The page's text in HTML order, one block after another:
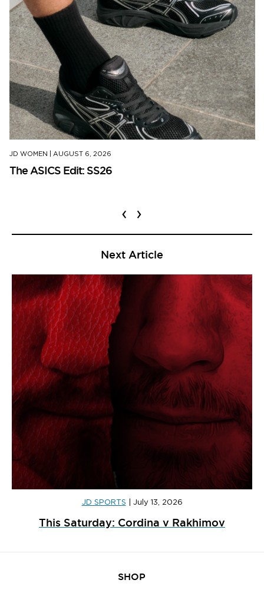
JD WOMEN AUGUST 6, 2026
The ASICS Edit: SS26
‹ ›
Next Article
JD SPORTS July 13, 2026
This Saturday: Cordina v Rakhimov
SHOP